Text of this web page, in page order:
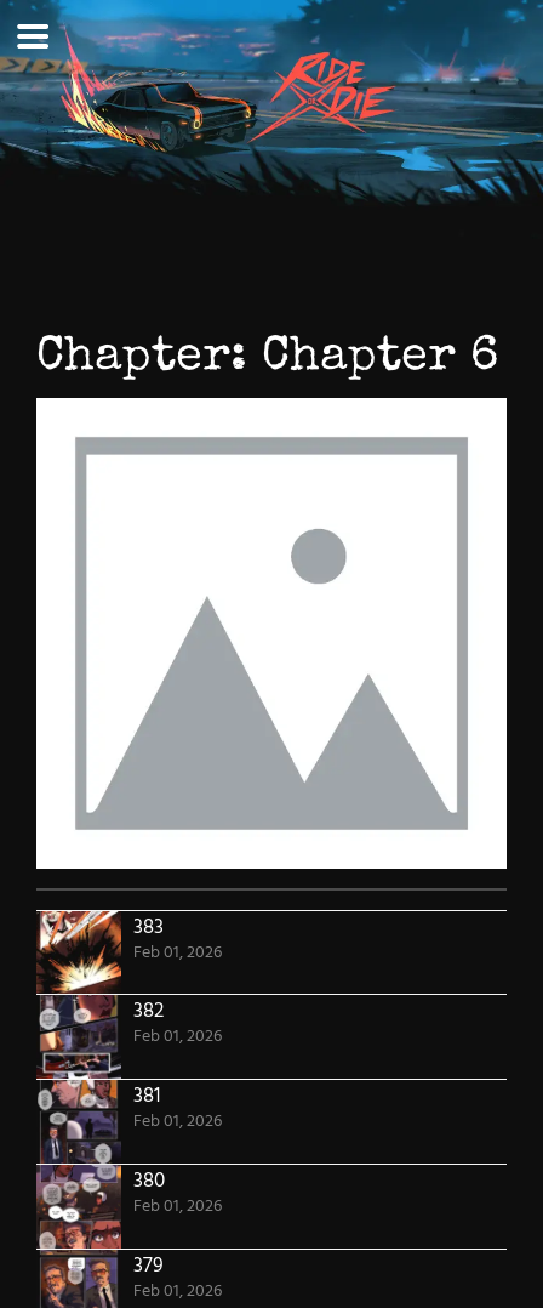
Skip
to
content
Chapter: Chapter 6
383
Feb 01, 2026
382
Feb 01, 2026
381
Feb 01, 2026
380
Feb 01, 2026
379
Feb 01, 2026